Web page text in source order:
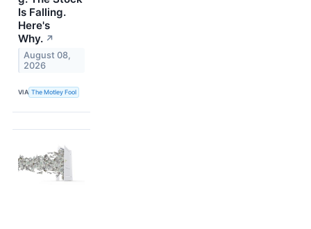
Is Falling.
Here's
Why. ↗
August 08,
2026
VIA The Motley Fool